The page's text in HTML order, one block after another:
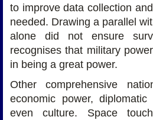
to improve data collection
needed. Drawing a parallel
alone did not ensure
recognises that military
in being a great power.
Other comprehensive
economic power,
even culture. Space